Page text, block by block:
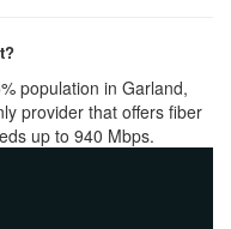
population in Garland,
provider that offers fiber
up to 940 Mbps.